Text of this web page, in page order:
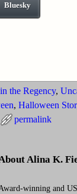
Bluesky
the Regency,
, Halloween
permalink
Alina K.
winning and